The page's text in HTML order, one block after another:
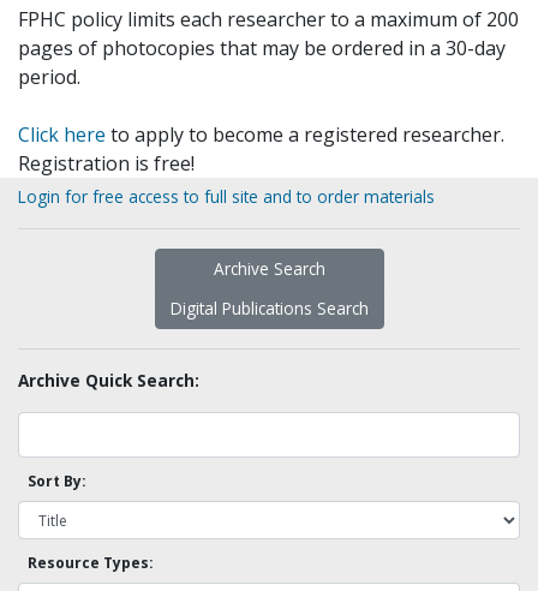
FPHC policy limits each researcher to a maximum of 200
pages of photocopies that may be ordered in a 30-day
period.
Click here to apply to become a registered researcher.
Registration is free!
Login for free access to full site and to order materials
Archive Search
Digital Publications Search
Archive Quick Search:
Sort By:
Resource Types: